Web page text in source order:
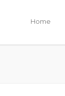
Home